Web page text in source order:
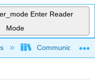
Enter Reader
Mode
hierarchyCommunication